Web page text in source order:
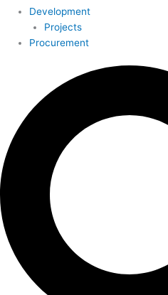
Development
Projects
Procurement